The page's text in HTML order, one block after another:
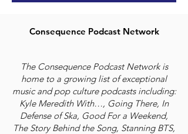
Consequence Podcast Network
The Consequence Podcast Network is
home to a growing list of exceptional
music and pop culture podcasts including:
Kyle Meredith With…, Going There, In
Defense of Ska, Good For a Weekend,
The Story Behind the Song, Stanning BTS,